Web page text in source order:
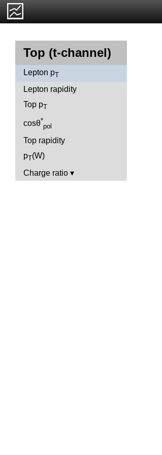
Top (t-channel)
Lepton pT
Lepton rapidity
Top pT
cosθ*
pol
Top rapidity
pT(W)
Charge ratio